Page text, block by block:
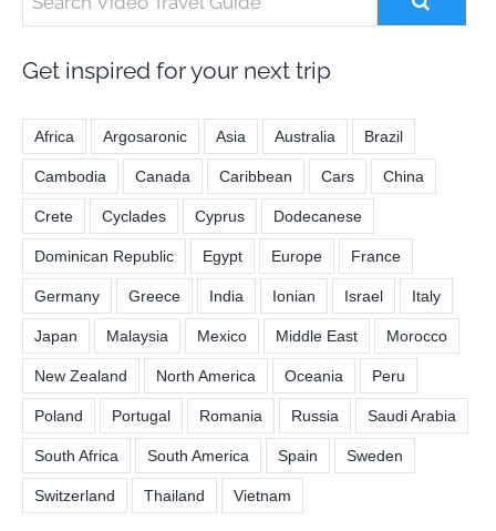
Get inspired for your next trip
Africa Argosaronic Asia Australia Brazil
Cambodia Canada Caribbean Cars China
Crete Cyclades Cyprus Dodecanese
Dominican Republic Egypt Europe France
Germany Greece India Ionian Israel Italy
Japan Malaysia Mexico Middle East Morocco
New Zealand North America Oceania Peru
Poland Portugal Romania Russia Saudi Arabia
South Africa South America Spain Sweden
Switzerland Thailand Vietnam